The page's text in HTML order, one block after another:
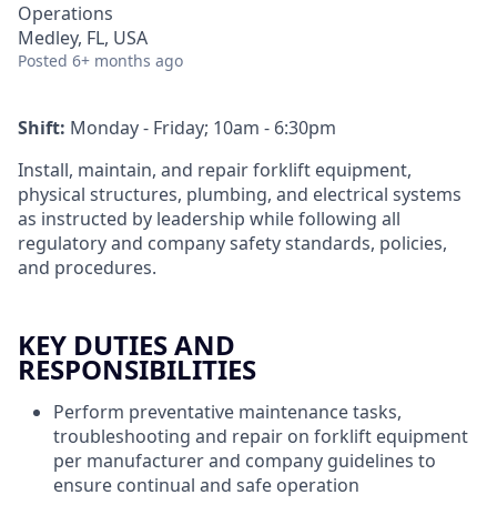
Operations
Medley, FL, USA
Posted 6+ months ago
Shift: Monday - Friday; 10am - 6:30pm
Install, maintain, and repair forklift equipment,
physical structures, plumbing, and electrical systems
as instructed by leadership while following all
regulatory and company safety standards, policies,
and procedures.
KEY DUTIES AND
RESPONSIBILITIES
Perform preventative maintenance tasks,
troubleshooting and repair on forklift equipment
per manufacturer and company guidelines to
ensure continual and safe operation